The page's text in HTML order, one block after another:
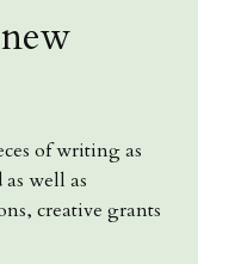
of writing as
well as
creative grants